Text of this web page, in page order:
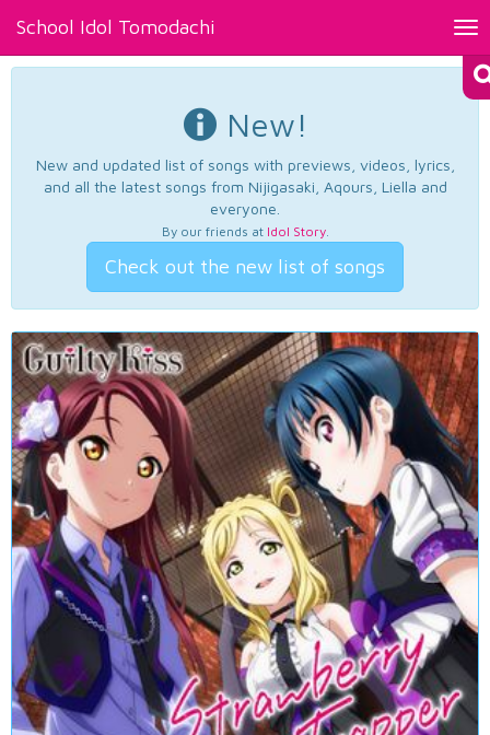
School Idol Tomodachi
New!
New and updated list of songs with previews, videos, lyrics,
and all the latest songs from Nijigasaki, Aqours, Liella and
everyone.
By our friends at Idol Story.
Check out the new list of songs